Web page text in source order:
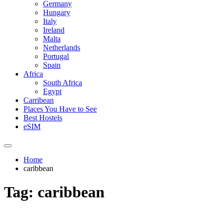
Germany
Hungary
Italy
Ireland
Malta
Netherlands
Portugal
Spain
Africa
South Africa
Egypt
Carribean
Places You Have to See
Best Hostels
eSIM
Home
caribbean
Tag: caribbean